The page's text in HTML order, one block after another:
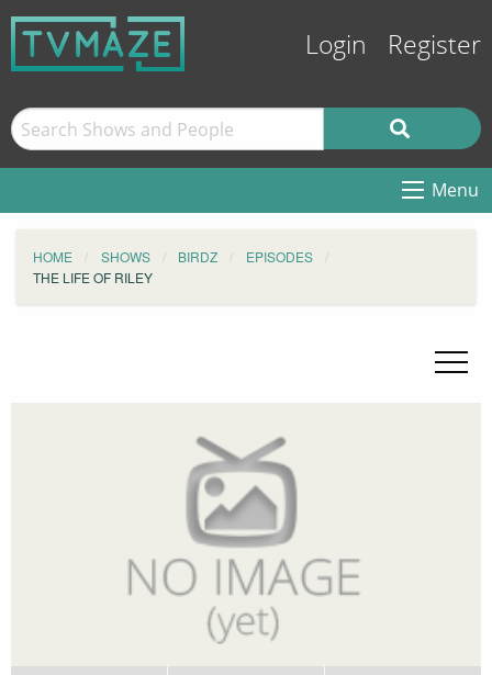
Login Register
Menu
HOME SHOWS BIRDZ
EPISODES
THE LIFE OF RILEY